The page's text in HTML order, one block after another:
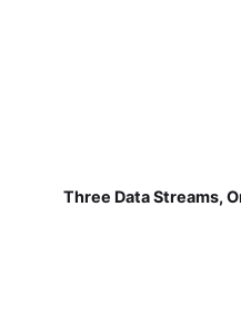
Three Data Streams,